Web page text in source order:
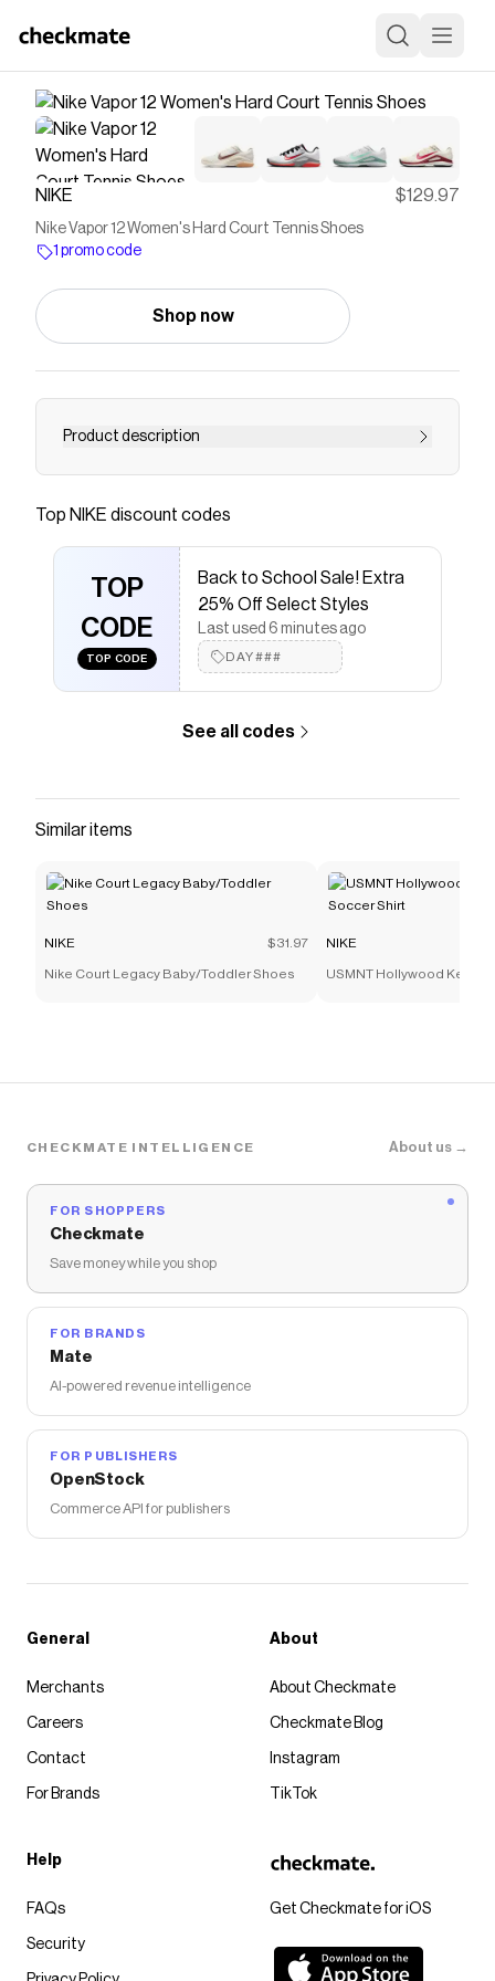
NIKE $129.97
Nike Vapor 12 Women's Hard Court Tennis Shoes
1 promo code
Shop now
Product description
Find the Nike Vapor 12 at Nike.com.
Save onNike Vapor 12 Women's Hard Court Tennis
Checkmate is a savings app with over one million users
that have saved $$$ on brands likeNIKE.
The Checkmate extension automatically applies
discount codes,
NIKEcoupons and more to give you
discounts on products likeNike Vapor 12 Women's
Hard Court Tennis Shoes
Top NIKE discount codes
TOP
CODE
TOP CODE
Back to School Sale! Extra
25% Off Select Styles
Last used 6 minutes ago
DAY###
See all codes
Similar items
NIKE $31.97
Nike Court Legacy Baby/Toddler Shoes
NIKE
USMNT Hollywood
CHECKMATE INTELLIGENCE About us →
FOR SHOPPERS
Checkmate
Save money while you shop
FOR BRANDS
Mate
AI-powered revenue intelligence
FOR PUBLISHERS
OpenStock
Commerce API for publishers
Get Checkmate for iOS
General
Merchants
Careers
Contact
For Brands
About
About Checkmate
Checkmate Blog
Instagram
TikTok
Help
FAQs
Security